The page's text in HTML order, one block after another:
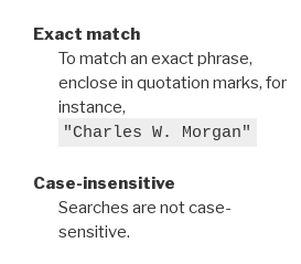
Exact match
To match an exact phrase,
enclose in quotation marks, for
instance,
"Charles W. Morgan"
Case-insensitive
Searches are not case-
sensitive.